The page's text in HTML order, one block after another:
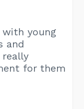
with young
and
for them